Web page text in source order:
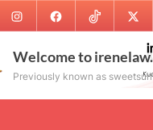
InstagramFacebookTikTok
Welcome to
Previously known as